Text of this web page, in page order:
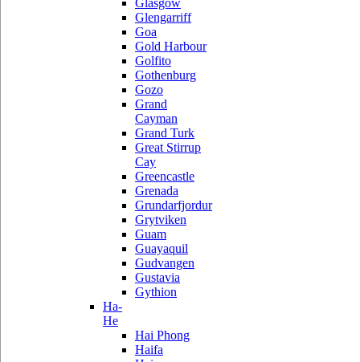
Glasgow
Glengarriff
Goa
Gold Harbour
Golfito
Gothenburg
Gozo
Grand
Cayman
Grand Turk
Great Stirrup
Cay
Greencastle
Grenada
Grundarfjordur
Grytviken
Guam
Guayaquil
Gudvangen
Gustavia
Gythion
Ha-
He
Hai Phong
Haifa